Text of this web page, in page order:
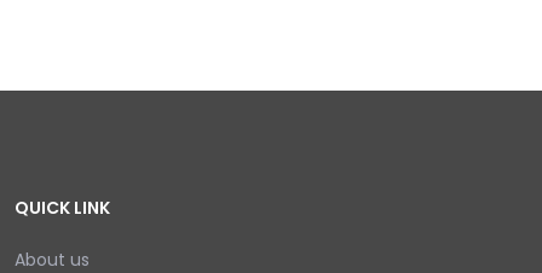
QUICK LINK
About us